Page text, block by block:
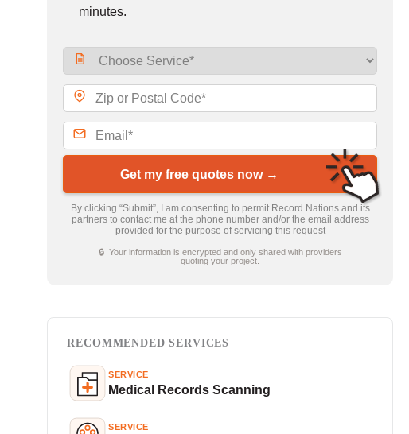
minutes.
Get my free quotes now →
By clicking “Submit”, I am consenting to permit Record Nations and its
partners to contact me at the phone number and/or the email address
provided for the purpose of servicing this request
🔒 Your information is encrypted and only shared with providers
quoting your project.
RECOMMENDED SERVICES
SERVICE
Medical Records Scanning
SERVICE